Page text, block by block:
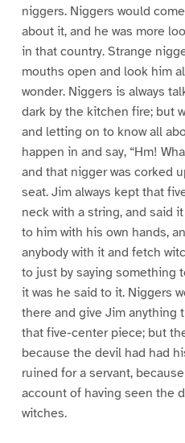
niggers. Niggers would
about it, and he was more
in that country. Strange
mouths open and look him
wonder. Niggers is always
dark by the kitchen fire; but
and letting on to know all
happen in and say, “Hm!
and that nigger was corked
seat. Jim always kept that
neck with a string, and said
to him with his own hands,
anybody with it and fetch
to just by saying something
it was he said to it. Niggers
there and give Jim anything
that five-center piece; but
because the devil had had
ruined for a servant,
account of having seen the
witches.